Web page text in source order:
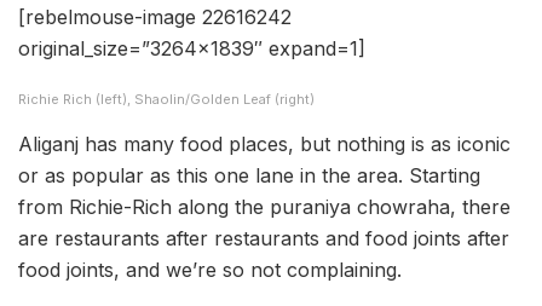
[rebelmouse-image 22616242
original_size=”3264×1839″ expand=1]
Richie Rich (left), Shaolin/Golden Leaf (right)
Aliganj has many food places, but nothing is as iconic
or as popular as this one lane in the area. Starting
from Richie-Rich along the puraniya chowraha, there
are restaurants after restaurants and food joints after
food joints, and we’re so not complaining.